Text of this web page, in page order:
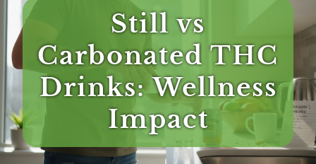
Still vs
Carbonated THC
Drinks: Wellness
Impact